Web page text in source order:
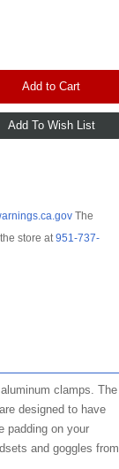
Add to Cart
The
store at951-737-
clamps. The
designed to have
padding on your
and goggles from